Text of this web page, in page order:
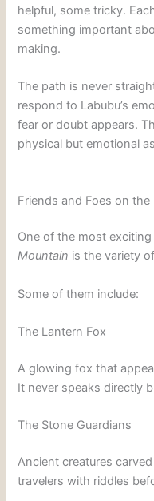
helpful, some tricky.
something important
making.
The path is never
respond to Labubu’s
fear or doubt appears.
physical but emotional
Friends and Foes on the
One of the most
Mountain is the variety
Some of them include:
The Lantern Fox
A glowing fox that
It never speaks directly
The Stone Guardians
Ancient creatures
travelers with riddles